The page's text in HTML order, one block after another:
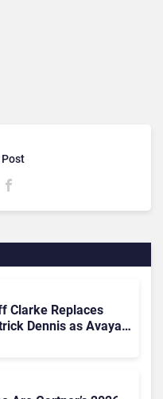
Clarke Replaces
Dennis as Avaya